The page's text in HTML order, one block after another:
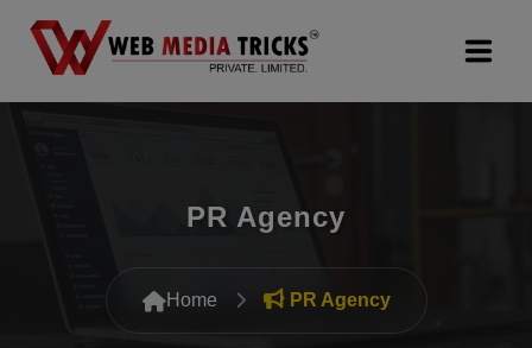
Search Engine Optimization (SEO)
PR Agency
Home PR Agency